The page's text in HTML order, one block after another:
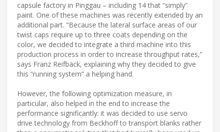
capsule factory in Pinggau – including 14 that “simply”
paint. One of these machines was recently extended by an
additional part. “Because the lateral surface areas of our
twist caps require up to three coats depending on the
color, we decided to integrate a third machine into this
production process in order to increase throughput rates,”
says Franz Reifbäck, explaining why they decided to give
this “running system” a helping hand.
However, the following optimization measure, in
particular, also helped in the end to increase the
performance significantly: it was decided to use servo
drive technology from Beckhoff to transport blanks rather